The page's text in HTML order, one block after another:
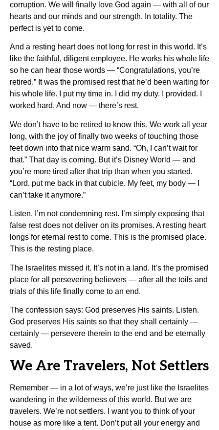
corruption. We will finally love God again — with all of our
hearts and our minds and our strength. In totality. The
perfect is yet to come.
And a resting heart does not long for rest in this world. It’s
like the faithful, diligent employee. He works his whole life
so he can hear those words — “Congratulations, you’re
retired.” It was the promised rest that he’d been waiting for
his whole life. I put my time in. I did my duty. I provided. I
worked hard. And now — there’s rest.
We don’t have to be retired to know this. We work all year
long, with the joy of finally two weeks of touching those
feet down into that nice warm sand. “Oh, I can’t wait for
that.” That day is coming. But it’s Disney World — and
you’re more tired after that trip than when you started.
“Lord, put me back in that cubicle. My feet, my body — I
can’t take it anymore.”
Listen, I’m not condemning rest. I’m simply exposing that
false rest does not deliver on its promises. A resting heart
longs for eternal rest to come. This is the promised place.
This is the resting place.
The Israelites missed it. It’s not in a land. It’s the promised
place for all persevering believers — after all the toils and
trials of this life finally come to an end.
The confession says: God preserves His saints. Listen.
God preserves His saints so that they shall certainly —
certainly — persevere therein to the end and be eternally
saved.
We Are Travelers, Not Settlers
Remember — in a lot of ways, we’re just like the Israelites
wandering in the wilderness of this world. But we are
travelers. We’re not settlers. I want you to think of your
house as more like a tent. Don’t put all your energy and